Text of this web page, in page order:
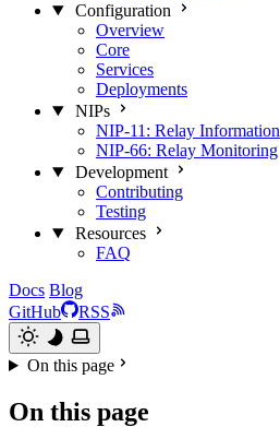
Configuration
Overview
Core
Services
Deployments
NIPs
NIP-11: Relay Information
NIP-66: Relay Monitoring
Development
Contributing
Testing
Resources
FAQ
Docs Blog
GitHub
RSS
On this page
On this page